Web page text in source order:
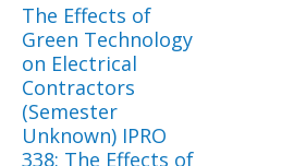
The Effects of
Green Technology
on Electrical
Contractors
(Semester
Unknown) IPRO
338: The Effects of